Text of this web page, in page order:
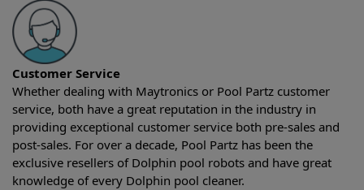
Customer Service
Whether dealing with Maytronics or Pool Partz customer
service, both have a great reputation in the industry in
providing exceptional customer service both pre-sales and
post-sales. For over a decade, Pool Partz has been the
exclusive resellers of Dolphin pool robots and have great
knowledge of every Dolphin pool cleaner.